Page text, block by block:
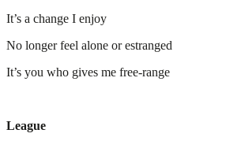
It’s a change I enjoy
No longer feel alone or estranged
It’s you who gives me free-range
League